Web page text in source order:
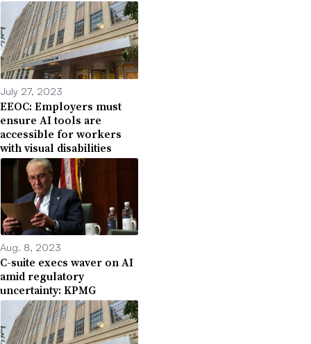
July 27, 2023
EEOC: Employers must
ensure AI tools are
accessible for workers
with visual disabilities
Aug. 8, 2023
C-suite execs waver on AI
amid regulatory
uncertainty: KPMG